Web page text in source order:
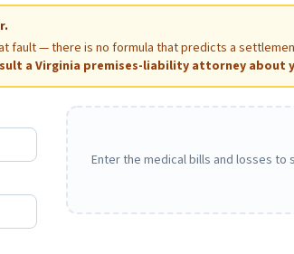
fault — there is no formula that predicts a
aVirginia premises-liability attorney about
Enter the medical bills and losses to